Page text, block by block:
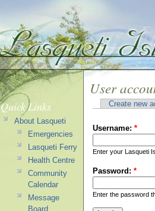
User
Create new
Username: *
Enter your Lasqueti
Password: *
Enter the password
Quick Links
About Lasqueti
Emergencies
Lasqueti Ferry
Health Centre
Community
Calendar
Message
Board